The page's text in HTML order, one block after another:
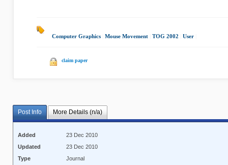
Computer Graphics Mouse Movement TOG 2002 User
claim paper
Post Info More Details (n/a)
Added
23 Dec 2010
Updated
23 Dec 2010
Type
Journal